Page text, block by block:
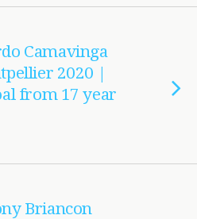
Camavinga
2020 |
from 17 year
Briancon